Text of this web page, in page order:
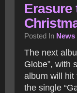
Erasure
Posted In News
The next
Globe”, with
album will hit
the single